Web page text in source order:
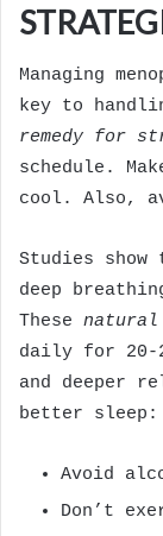
Managing
key to
remedy for
schedule.
cool. Also,
Studies
deep
These natural
daily for 20-
and deeper
better sleep:
Avoid
Don’t